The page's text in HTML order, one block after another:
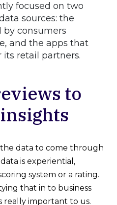
focused on two
sources: the
by consumers
and the apps that
its retail partners.
to
the data to come through
is experiential,
system or a rating.
that in to business
really important to us.